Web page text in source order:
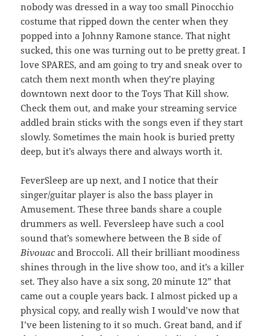
nobody was dressed in a way too small Pinocchio
costume that ripped down the center when they
popped into a Johnny Ramone stance. That night
sucked, this one was turning out to be pretty great. I
love SPARES, and am going to try and sneak over to
catch them next month when they’re playing
downtown next door to the Toys That Kill show.
Check them out, and make your streaming service
addled brain sticks with the songs even if they start
slowly. Sometimes the main hook is buried pretty
deep, but it’s always there and always worth it.
FeverSleep are up next, and I notice that their
singer/guitar player is also the bass player in
Amusement. These three bands share a couple
drummers as well. Feversleep have such a cool
sound that’s somewhere between the B side of
Bivouacand Broccoli. All their brilliant moodiness
shines through in the live show too, and it’s a killer
set. They also have a six song, 20 minute 12” that
came out a couple years back. I almost picked up a
physical copy, and really wish I would’ve now that
I’ve been listening to it so much. Great band, and if